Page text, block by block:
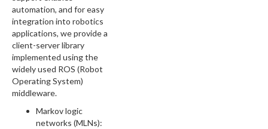
automation, and for easy
integration into robotics
applications, we provide a
client-server library
implemented using the
widely used ROS (Robot
Operating System)
middleware.
Markov logic
networks (MLNs):